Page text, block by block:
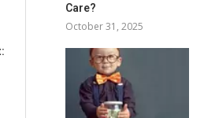
Care?
October 31, 2025